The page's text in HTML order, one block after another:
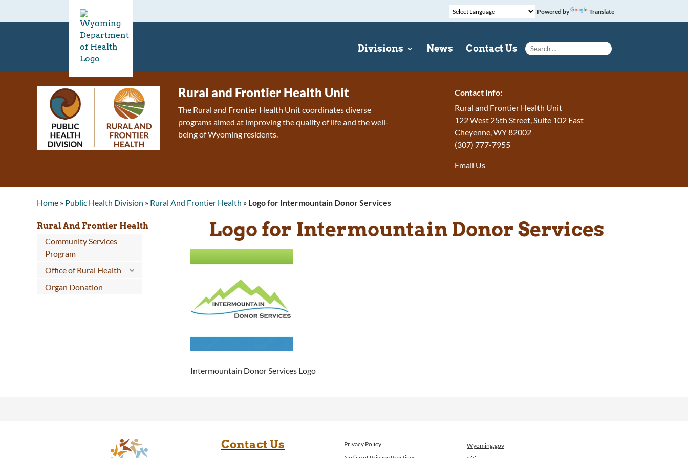
Powered by Translate
Divisions News Contact Us
Search for:
Rural and Frontier Health Unit
The Rural and Frontier Health Unit coordinates diverse
programs aimed at improving the quality of life and the well-
being of Wyoming residents.
Contact Info:
Rural and Frontier Health Unit
122 West 25th Street, Suite 102 East
Cheyenne, WY 82002
(307) 777-7955
Email Us
Home » Public Health Division » Rural And Frontier Health » Logo for Intermountain Donor Services
Rural And Frontier Health
Community Services
Program
Office of Rural Health
Organ Donation
Logo for Intermountain Donor Services
Intermountain Donor Services Logo
Contact Us
Privacy Policy
Wyoming.gov